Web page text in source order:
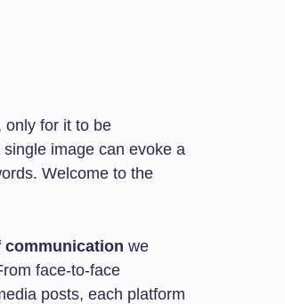
only for it to be
image can evoke a
Welcome to the
communication we
face-to-face
posts, each platform